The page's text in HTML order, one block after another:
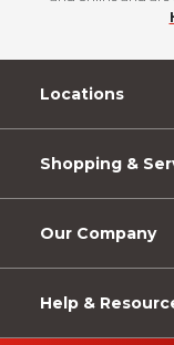
Locations
Shopping &
Our Company
Help &